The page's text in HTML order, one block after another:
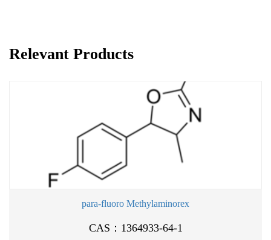
Relevant Products
para-fluoro Methylaminorex
CAS：1364933-64-1